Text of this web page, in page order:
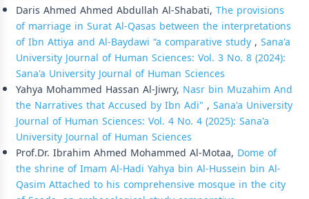
Daris Ahmed Ahmed Abdullah Al-Shabati, The provisions
of marriage in Surat Al-Qasas between the interpretations
of Ibn Attiya and Al-Baydawi “a comparative study, Sana'a
University Journal of Human Sciences: Vol. 3 No. 8 (2024):
Sana'a University Journal of Human Sciences
Yahya Mohammed Hassan Al-Jiwry, Nasr bin Muzahim And
the Narratives that Accused by Ibn Adi" , Sana'a University
Journal of Human Sciences: Vol. 4 No. 4 (2025): Sana'a
University Journal of Human Sciences
Prof.Dr. Ibrahim Ahmed Mohammed Al-Motaa, Dome of
the shrine of Imam Al-Hadi Yahya bin Al-Hussein bin Al-
Qasim Attached to his comprehensive mosque in the city